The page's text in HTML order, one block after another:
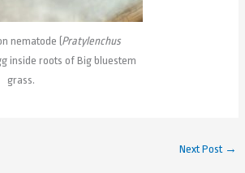
nematode (Pratylenchus
inside roots of Big bluestem
grass.
Next Post →